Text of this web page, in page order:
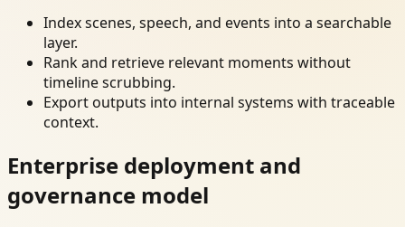
Index scenes, speech, and events into a searchable
layer.
Rank and retrieve relevant moments without
timeline scrubbing.
Export outputs into internal systems with traceable
context.
Enterprise deployment and
governance model